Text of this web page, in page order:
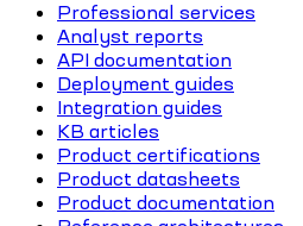
Professional services
Analyst reports
API documentation
Deployment guides
Integration guides
KB articles
Product certifications
Product datasheets
Product documentation